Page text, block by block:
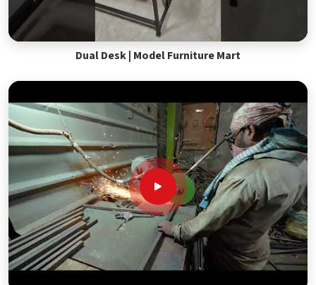
Dual Desk | Model Furniture Mart